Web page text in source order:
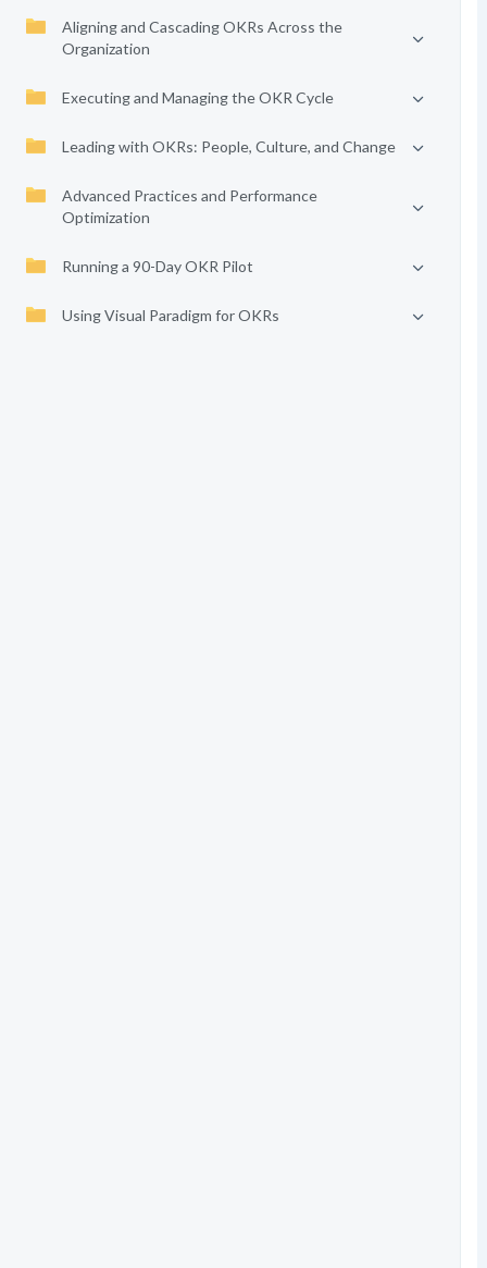
Aligning and Cascading OKRs Across the
Organization
Executing and Managing the OKR Cycle
Leading with OKRs: People, Culture, and Change
Advanced Practices and Performance
Optimization
Running a 90-Day OKR Pilot
Using Visual Paradigm for OKRs